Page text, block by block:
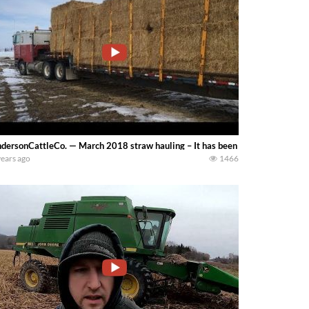
— March 2018 straw hauling – It has been a hard winter
ago 1466